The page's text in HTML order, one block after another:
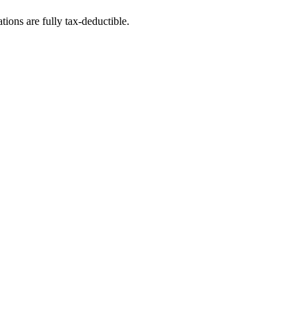
are fully tax-deductible.